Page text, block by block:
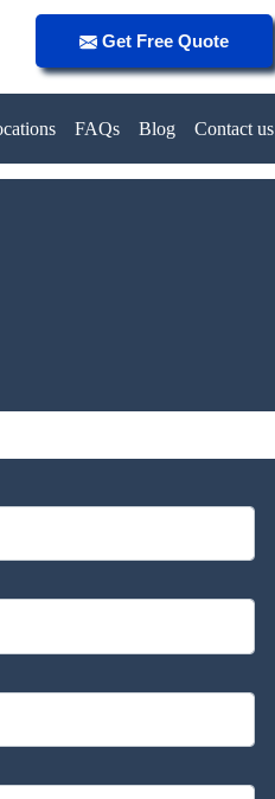
Get Free Quote
FAQs Blog Contact us